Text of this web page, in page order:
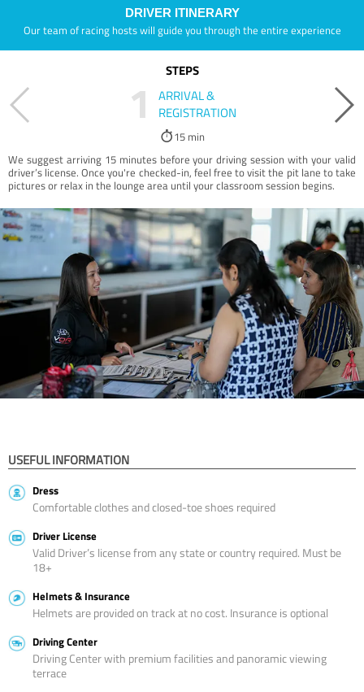
DRIVER ITINERARY
Our team of racing hosts will guide you through the entire experience
STEPS
1
ARRIVAL &
REGISTRATION
15 min
We suggest arriving 15 minutes before your driving session with your valid
driver’s license. Once you're checked-in, feel free to visit the pit lane to take
pictures or relax in the lounge area until your classroom session begins.
USEFUL INFORMATION
Dress
Comfortable clothes and closed-toe shoes required
Driver License
Valid Driver’s license from any state or country required. Must be
18+
Helmets & Insurance
Helmets are provided on track at no cost. Insurance is optional
Driving Center
Driving Center with premium facilities and panoramic viewing
terrace